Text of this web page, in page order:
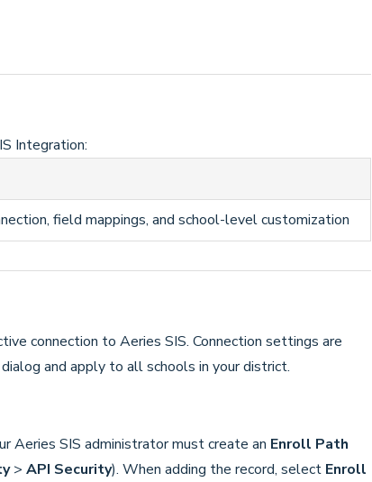
Integration:
field mappings, and school-level customization
connection to Aeries SIS. Connection settings are
dialog and apply to all schools in your district.
Aeries SIS administrator must create an Enroll Path
> API Security). When adding the record, select Enroll